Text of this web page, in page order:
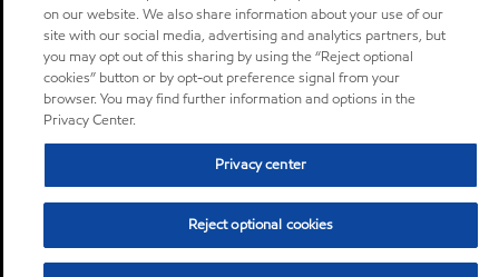
on our website. We also share information about your use of our
site with our social media, advertising and analytics partners, but
you may opt out of this sharing by using the “Reject optional
cookies” button or by opt-out preference signal from your
browser. You may find further information and options in the
Privacy Center.
Privacy center
Reject optional cookies